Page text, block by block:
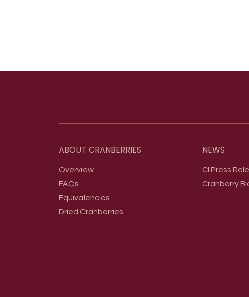
ABOUT CRANBERRIES
Overview
FAQs
Equivalencies
Dried Cranberries
NEWS
CI Press
Cranberry